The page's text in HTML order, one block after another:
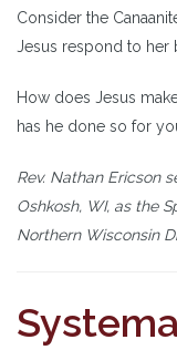
Consider the
Jesus respond to her
How does Jesus
has he done so for
Rev. Nathan Ericson
Oshkosh, WI, as the
Northern Wisconsin